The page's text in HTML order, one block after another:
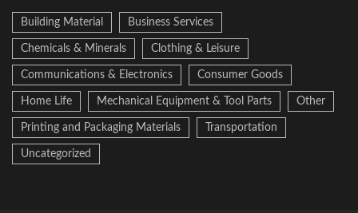
Building Material Business Services
Chemicals & Minerals Clothing & Leisure
Communications & Electronics Consumer Goods
Home Life Mechanical Equipment & Tool Parts Other
Printing and Packaging Materials Transportation
Uncategorized